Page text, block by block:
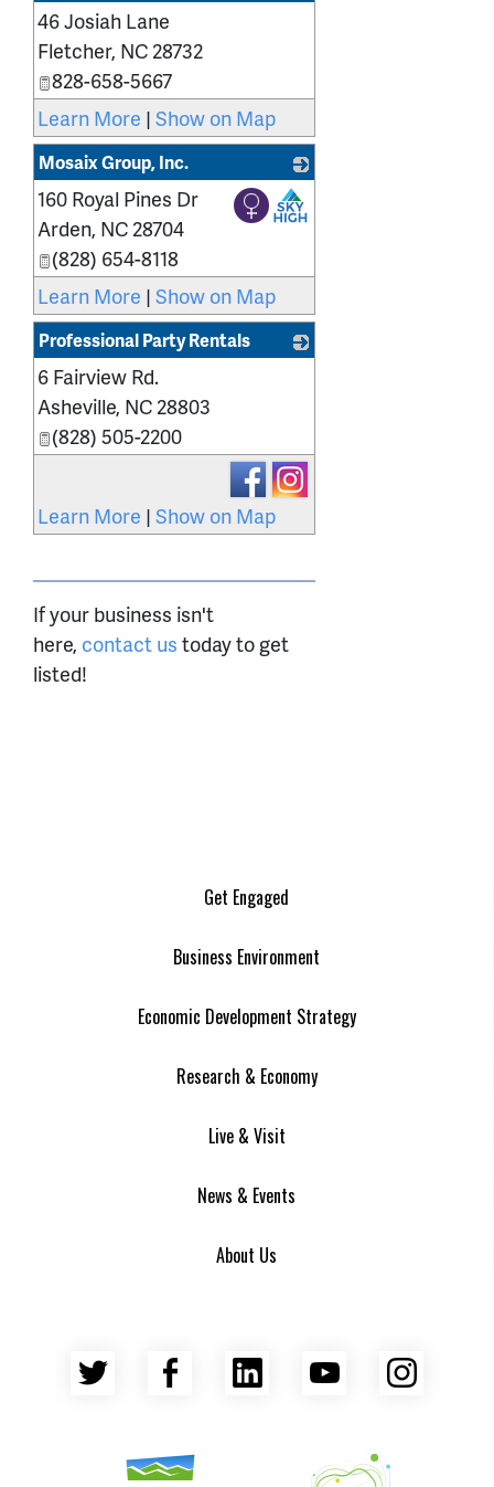
46 Josiah Lane
Fletcher, NC 28732
828-658-5667
Learn More | Show on Map
Mosaix Group, Inc.
_
160 Royal Pines Dr
Arden, NC 28704
(828) 654-8118
Learn More | Show on Map
Professional Party Rentals
6 Fairview Rd.
Asheville, NC 28803
(828) 505-2200
Learn More | Show on Map
If your business isn't
here, contact us today to get
listed!
Get Engaged
Business Environment
Economic Development Strategy
Research & Economy
Live & Visit
News & Events
About Us
Twitter Facebook
LinkedInYouTube
Venture Asheville
Asheville Area Chamber of Commerce